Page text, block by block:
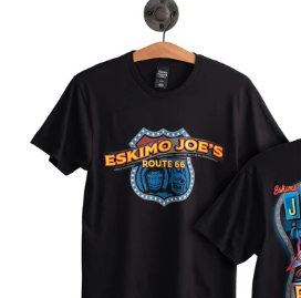
Skip to Main Content